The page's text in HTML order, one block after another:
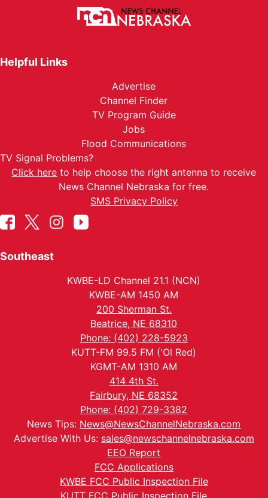
Helpful Links
Advertise
Channel Finder
TV Program Guide
Jobs
Flood Communications
TV Signal Problems?
Click here to help choose the right antenna to receive
News Channel Nebraska for free.
SMS Privacy Policy
Southeast
KWBE-LD Channel 21.1 (NCN)
KWBE-AM 1450 AM
200 Sherman St.
Beatrice, NE 68310
Phone: (402) 228-5923
KUTT-FM 99.5 FM ('Ol Red)
KGMT-AM 1310 AM
414 4th St.
Fairbury, NE 68352
Phone: (402) 729-3382
News Tips: News@NewsChannelNebraska.com
Advertise With Us: sales@newschannelnebraska.com
EEO Report
FCC Applications
KWBE FCC Public Inspection File
KUTT FCC Public Inspection File